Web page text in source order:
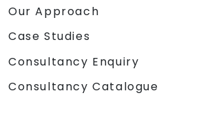
Our Approach
Case Studies
Consultancy Enquiry
Consultancy Catalogue